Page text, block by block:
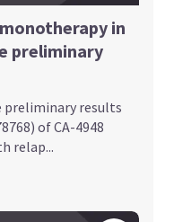
in
preliminary
preliminary results
of CA-4948
relap...